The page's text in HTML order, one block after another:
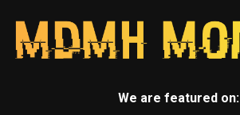
We are featured on: